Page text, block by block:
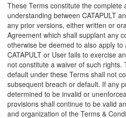
These Terms constitute the complete
understanding between CATAPULT
any prior versions, either written or
Agreement which shall supplant any
otherwise be deemed to also apply
CATAPULT or User fails to exercise
not constitute a waiver of such
default under these Terms shall not
subsequent breach or default. If any
determined to be invalid or
provisions shall continue to be valid
and organization of the Terms &